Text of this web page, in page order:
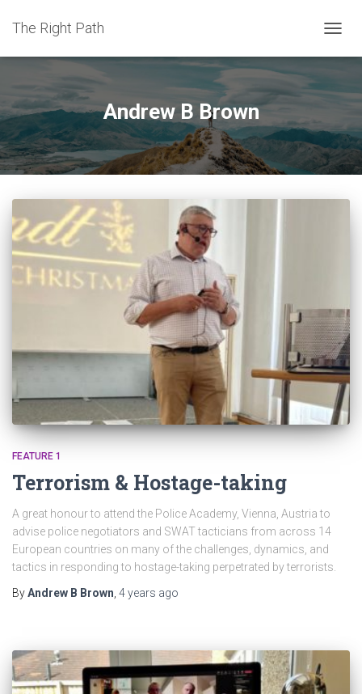
The Right Path
Andrew B Brown
FEATURE 1
Terrorism & Hostage-taking
A great honour to attend the Police Academy, Vienna, Austria to
advise police negotiators and SWAT tacticians from across 14
European countries on many of the challenges, dynamics, and
tactics in responding to hostage-taking perpetrated by terrorists.
ByAndrew B Brown 4 years ago